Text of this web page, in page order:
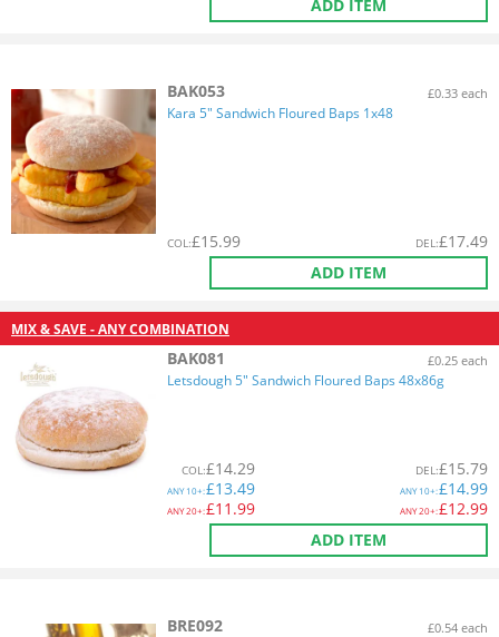
ADD ITEM
BAK053 £0.33 each
Kara 5" Sandwich Floured Baps 1x48
COL:£15.99 DEL:£17.49
ADD ITEM
MIX & SAVE - ANY COMBINATION
BAK081 £0.25 each
Letsdough 5" Sandwich Floured Baps 48x86g
COL:£14.29
ANY10+:£13.49
ANY20+:£11.99
DEL:£15.79
ANY10+:£14.99
ANY20+:£12.99
ADD ITEM
BRE092 £0.54 each